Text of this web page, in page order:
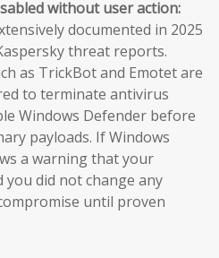
without user action:
documented in 2025
threat reports.
as TrickBot and Emotet are
to terminate antivirus
Windows Defender before
payloads. If Windows
a warning that your
did not change any
until proven